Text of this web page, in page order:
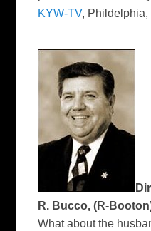
KYW-TV, Phildelphia,
R. Bucco, (R-
What about the